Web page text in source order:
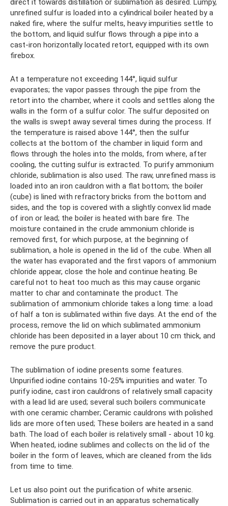
direct it towards distillation or sublimation as desired. Lumpy,
unrefined sulfur is loaded into a cylindrical boiler heated by a
naked fire, where the sulfur melts, heavy impurities settle to
the bottom, and liquid sulfur flows through a pipe into a
cast-iron horizontally located retort, equipped with its own
firebox.
At a temperature not exceeding 144°, liquid sulfur
evaporates; the vapor passes through the pipe from the
retort into the chamber, where it cools and settles along the
walls in the form of a sulfur color. The sulfur deposited on
the walls is swept away several times during the process. If
the temperature is raised above 144°, then the sulfur
collects at the bottom of the chamber in liquid form and
flows through the holes into the molds, from where, after
cooling, the cutting sulfur is extracted. To purify ammonium
chloride, sublimation is also used. The raw, unrefined mass is
loaded into an iron cauldron with a flat bottom; the boiler
(cube) is lined with refractory bricks from the bottom and
sides, and the top is covered with a slightly convex lid made
of iron or lead; the boiler is heated with bare fire. The
moisture contained in the crude ammonium chloride is
removed first, for which purpose, at the beginning of
sublimation, a hole is opened in the lid of the cube. When all
the water has evaporated and the first vapors of ammonium
chloride appear, close the hole and continue heating. Be
careful not to heat too much as this may cause organic
matter to char and contaminate the product. The
sublimation of ammonium chloride takes a long time: a load
of half a ton is sublimated within five days. At the end of the
process, remove the lid on which sublimated ammonium
chloride has been deposited in a layer about 10 cm thick, and
remove the pure product.
The sublimation of iodine presents some features.
Unpurified iodine contains 10-25% impurities and water. To
purify iodine, cast iron cauldrons of relatively small capacity
with a lead lid are used; several such boilers communicate
with one ceramic chamber; Ceramic cauldrons with polished
lids are more often used; These boilers are heated in a sand
bath. The load of each boiler is relatively small - about 10 kg.
When heated, iodine sublimes and collects on the lid of the
boiler in the form of leaves, which are cleaned from the lids
from time to time.
Let us also point out the purification of white arsenic.
Sublimation is carried out in an apparatus schematically